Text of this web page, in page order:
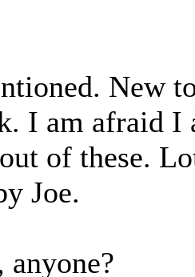
New
I am afraid I
of these.
Joe.
anyone?